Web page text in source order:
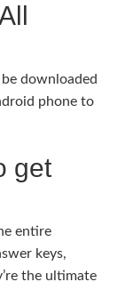
downloaded
phone to
get
entire
keys,
the ultimate